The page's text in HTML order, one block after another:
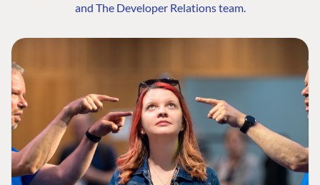
and The Developer Relations team.